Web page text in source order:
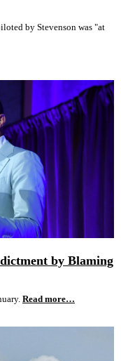
by Stevenson was "at
by Blaming
Read more…